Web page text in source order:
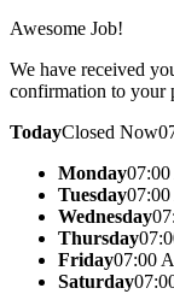
Awesome Job!
We have received
confirmation to your
TodayClosed Now
Monday
Tuesday
Wednesday
Thursday
Friday07:00
Saturday